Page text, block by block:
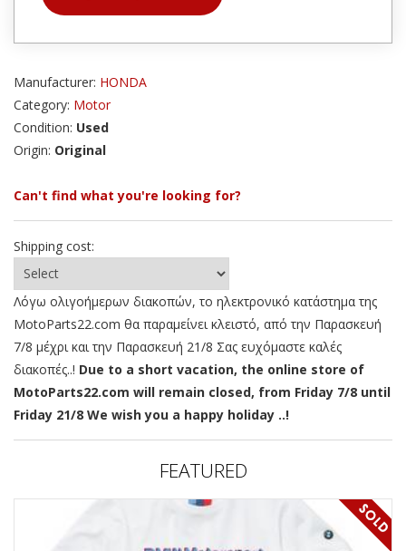
Manufacturer: HONDA
Category: Motor
Condition: Used
Origin: Original
Can't find what you're looking for?
Shipping cost:
Λόγω ολιγοήμερων διακοπών, το ηλεκτρονικό κατάστημα της
MotoParts22.com θα παραμείνει κλειστό, από την Παρασκευή
7/8 μέχρι και την Παρασκευή 21/8 Σας ευχόμαστε καλές
διακοπές..! Due to a short vacation, the online store of
MotoParts22.com will remain closed, from Friday 7/8 until
Friday 21/8 We wish you a happy holiday ..!
FEATURED